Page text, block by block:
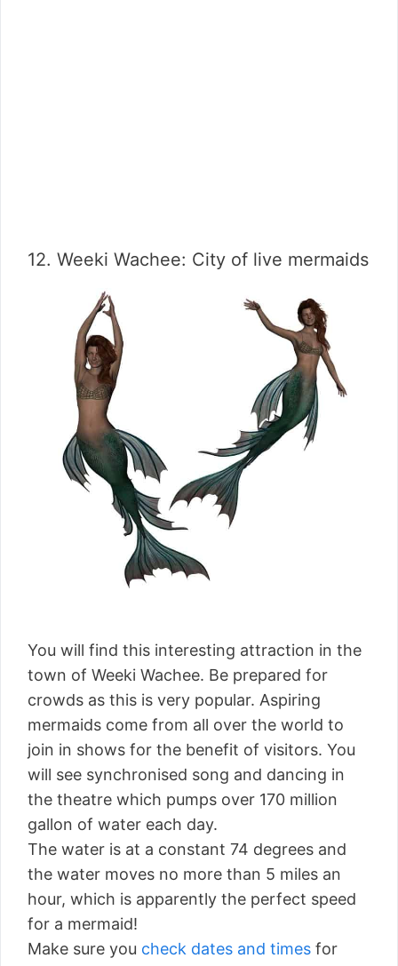
12. Weeki Wachee: City of live mermaids
You will find this interesting attraction in the
town of Weeki Wachee. Be prepared for
crowds as this is very popular. Aspiring
mermaids come from all over the world to
join in shows for the benefit of visitors. You
will see synchronised song and dancing in
the theatre which pumps over 170 million
gallon of water each day.
The water is at a constant 74 degrees and
the water moves no more than 5 miles an
hour, which is apparently the perfect speed
for a mermaid!
Make sure you check dates and times for